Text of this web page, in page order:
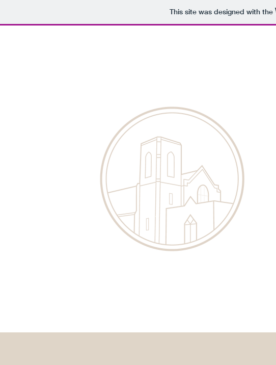
This site was designed with the